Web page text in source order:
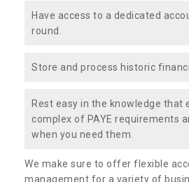
Have access to a dedicated
round.
Store and process historic
Rest easy in the knowledge that
complex of PAYE requirements
when you need them.
We make sure to offer flexible
management for a variety of